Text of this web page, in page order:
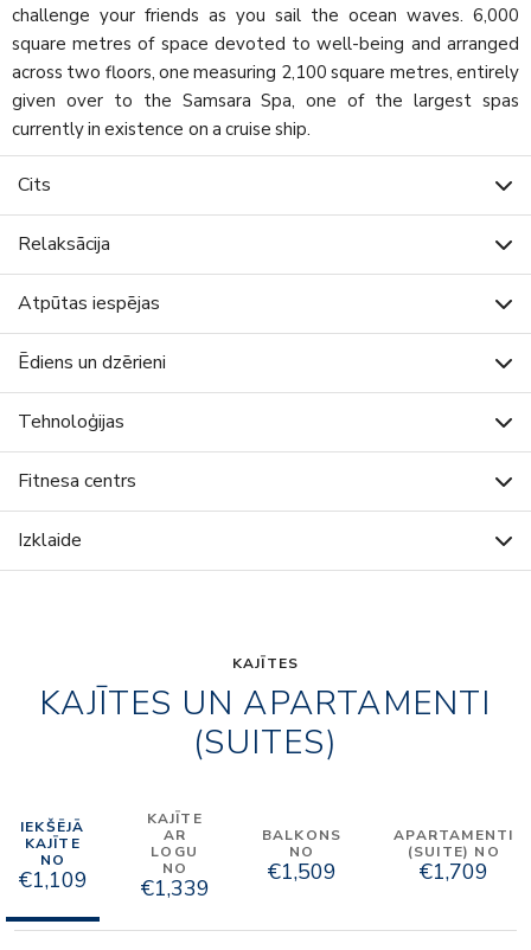
challenge your friends as you sail the ocean waves. 6,000
square metres of space devoted to well-being and arranged
across two floors, one measuring 2,100 square metres, entirely
given over to the Samsara Spa, one of the largest spas
currently in existence on a cruise ship.
Cits
Relaksācija
Atpūtas iespējas
Ēdiens un dzērieni
Tehnoloģijas
Fitnesa centrs
Izklaide
KAJĪTES
KAJĪTES UN APARTAMENTI
(SUITES)
IEKŠĒJĀ
KAJĪTE
NO
€1,109
KAJĪTE
AR
LOGU
NO
€1,339
BALKONS
NO
€1,509
APARTAMENTI
(SUITE) NO
€1,709